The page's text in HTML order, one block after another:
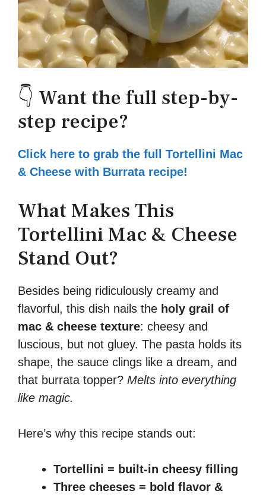
👇 Want the full step-by-
step recipe?
Click here to grab the full Tortellini Mac
& Cheese with Burrata recipe!
What Makes This
Tortellini Mac & Cheese
Stand Out?
Besides being ridiculously creamy and
flavorful, this dish nails the holy grail of
mac & cheese texture: cheesy and
luscious, but not gluey. The pasta holds its
shape, the sauce clings like a dream, and
that burrata topper? Melts into everything
like magic.
Here’s why this recipe stands out:
Tortellini = built-in cheesy filling
Three cheeses = bold flavor &